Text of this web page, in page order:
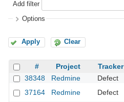
Add filter
Options
Apply Clear
# Project Tracker
38348
Redmine Defect
37164
Redmine Defect